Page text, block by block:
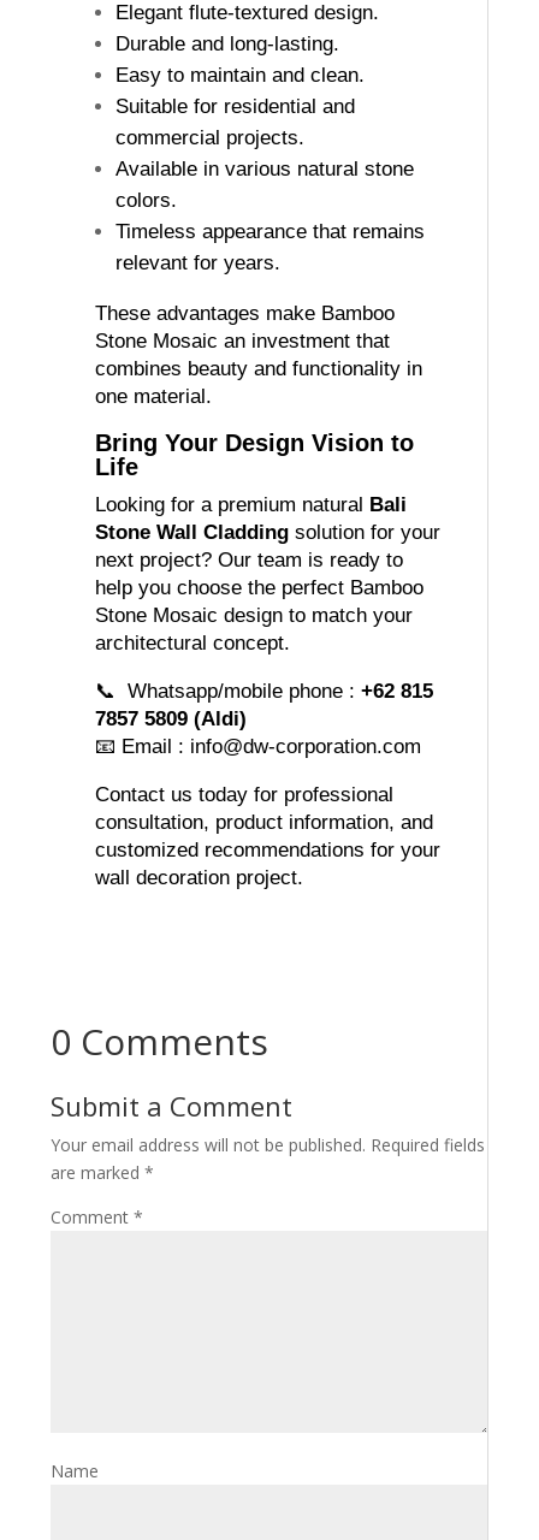
Elegant flute-textured design.
Durable and long-lasting.
Easy to maintain and clean.
Suitable for residential and
commercial projects.
Available in various natural stone
colors.
Timeless appearance that remains
relevant for years.
These advantages make Bamboo
Stone Mosaic an investment that
combines beauty and functionality in
one material.
Bring Your Design Vision to
Life
Looking for a premium natural Bali
Stone Wall Claddingsolution for your
next project? Our team is ready to
help you choose the perfect Bamboo
Stone Mosaic design to match your
architectural concept.
📞 Whatsapp/mobile phone : +62 815
7857 5809 (Aldi)
📧 Email : info@dw-corporation.com
Contact us today for professional
consultation, product information, and
customized recommendations for your
wall decoration project.
0 Comments
Submit a Comment
Your email address will not be published. Required fields
are marked*
Comment*
Name